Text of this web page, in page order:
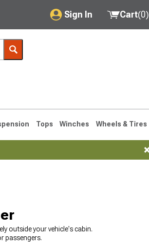
Sign In
My Account
Saved Products
Cart(0)
Tops Winches Wheels & Tires
outside your vehicle's cabin.
passengers.